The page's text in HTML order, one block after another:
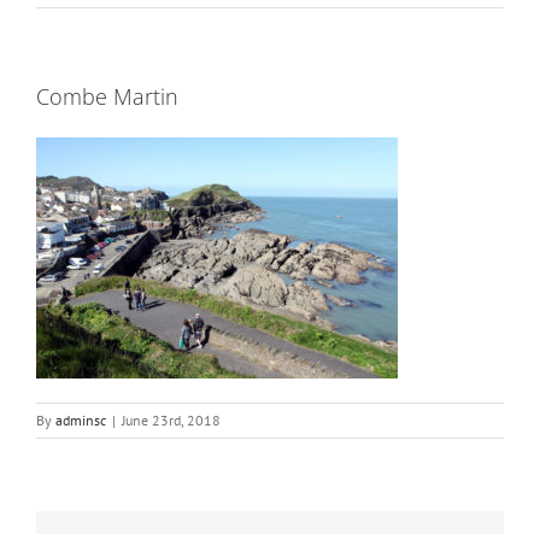
Combe Martin
By adminsc | June 23rd, 2018